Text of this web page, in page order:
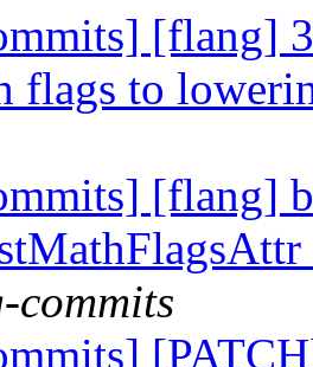
[flang]
flags to
[flang]
commits